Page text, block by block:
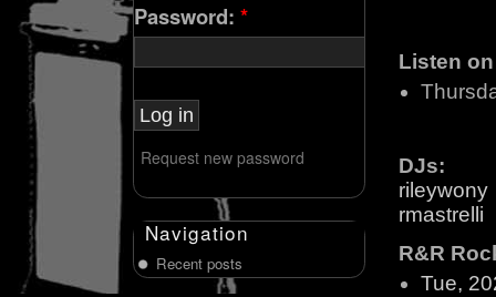
Listen
DJs:
rileywony
rmastrelli
R&R
Tue,
Password: *
Request new password
Navigation
Recent posts